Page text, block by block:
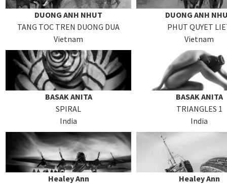
DUONG ANH NHUT
TANG TOC TREN DUONG DUA
Vietnam
DUONG ANH
PHUT QUYET
Vietnam
BASAK ANITA
SPIRAL
India
BASAK ANITA
TRIANGLES 1
India
Healey Ann
Healey Ann